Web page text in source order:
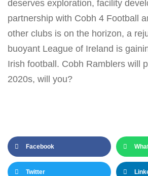
deserves exploration, facility
partnership with Cobh 4 Football
other clubs is on the horizon, a
buoyant League of Ireland is
Irish football. Cobh Ramblers will
2020s, will you?
Facebook
Twitter